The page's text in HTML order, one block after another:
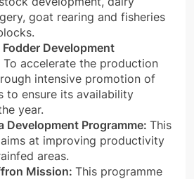
goat rearing and fisheries
Development
To accelerate the production
intensive promotion of
to ensure its availability
year.
Development Programme: This
at improving productivity
areas.
Mission: This programme